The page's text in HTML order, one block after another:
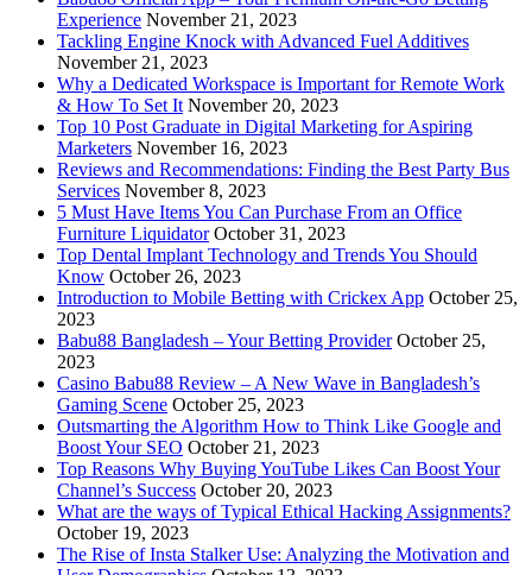
Experience November 21, 2023
Tackling Engine Knock with Advanced Fuel Additives
November 21, 2023
Why a Dedicated Workspace is Important for Remote Work
& How To Set It November 20, 2023
Top 10 Post Graduate in Digital Marketing for Aspiring
Marketers November 16, 2023
Reviews and Recommendations: Finding the Best Party Bus
Services November 8, 2023
5 Must Have Items You Can Purchase From an Office
Furniture Liquidator October 31, 2023
Top Dental Implant Technology and Trends You Should
Know October 26, 2023
Introduction to Mobile Betting with Crickex App October 25,
2023
Babu88 Bangladesh – Your Betting Provider October 25,
2023
Casino Babu88 Review – A New Wave in Bangladesh’s
Gaming Scene October 25, 2023
Outsmarting the Algorithm How to Think Like Google and
Boost Your SEO October 21, 2023
Top Reasons Why Buying YouTube Likes Can Boost Your
Channel’s Success October 20, 2023
What are the ways of Typical Ethical Hacking Assignments?
October 19, 2023
The Rise of Insta Stalker Use: Analyzing the Motivation and